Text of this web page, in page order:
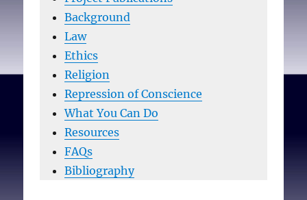
Background
Law
Ethics
Religion
Repression of Conscience
What You Can Do
Resources
FAQs
Bibliography